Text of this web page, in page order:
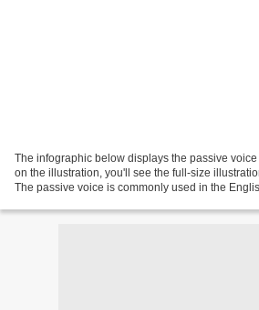
The infographic below displays the passive
on the illustration, you'll see the full-size
The passive voice is commonly used in the